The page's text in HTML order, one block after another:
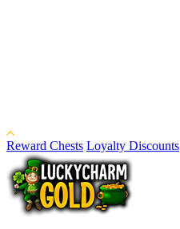
Reward Chests Loyalty Discounts